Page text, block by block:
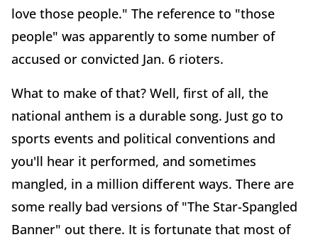
love those people." The reference to "those
people" was apparently to some number of
accused or convicted Jan. 6 rioters.
What to make of that? Well, first of all, the
national anthem is a durable song. Just go to
sports events and political conventions and
you'll hear it performed, and sometimes
mangled, in a million different ways. There are
some really bad versions of "The Star-Spangled
Banner" out there. It is fortunate that most of